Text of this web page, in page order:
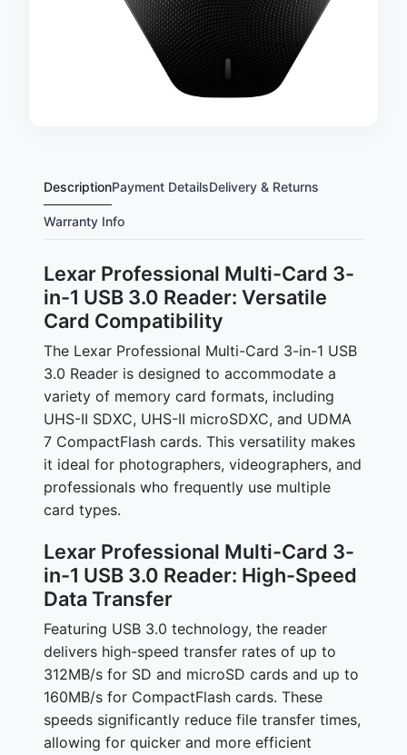
DescriptionPayment DetailsDelivery & Returns
Warranty Info
Lexar Professional Multi-Card 3-
in-1 USB 3.0 Reader: Versatile
Card Compatibility
The Lexar Professional Multi-Card 3-in-1 USB
3.0 Reader is designed to accommodate a
variety of memory card formats, including
UHS-II SDXC, UHS-II microSDXC, and UDMA
7 CompactFlash cards. This versatility makes
it ideal for photographers, videographers, and
professionals who frequently use multiple
card types.
Lexar Professional Multi-Card 3-
in-1 USB 3.0 Reader: High-Speed
Data Transfer
Featuring USB 3.0 technology, the reader
delivers high-speed transfer rates of up to
312MB/s for SD and microSD cards and up to
160MB/s for CompactFlash cards. These
speeds significantly reduce file transfer times,
allowing for quicker and more efficient